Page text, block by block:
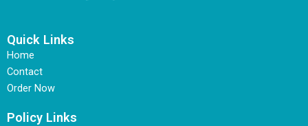
Quick Links
Home
Contact
Order Now
Policy Links